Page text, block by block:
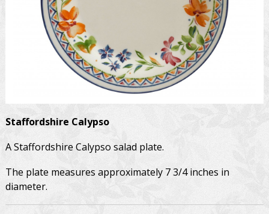
Staffordshire Calypso
A Staffordshire Calypso salad plate.
The plate measures approximately 7 3/4 inches in
diameter.